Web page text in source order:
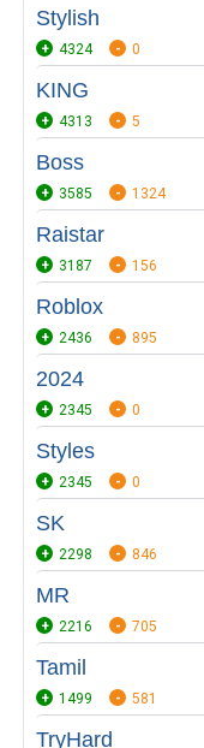
Stylish
4324 0
KING
4313 5
Boss
3585 1324
Raistar
3187 156
Roblox
2436 895
2024
2345 0
Styles
2345 0
SK
2298 846
MR
2216 705
Tamil
1499 581
TryHard